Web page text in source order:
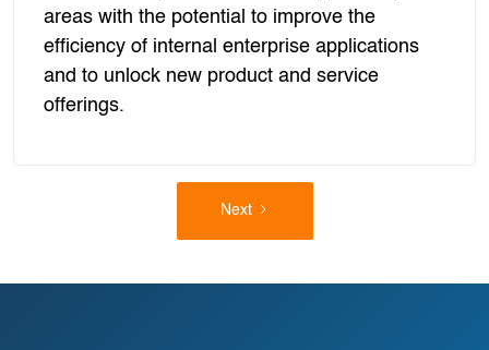
areas with the potential to improve the
efficiency of internal enterprise applications
and to unlock new product and service
offerings.
Next